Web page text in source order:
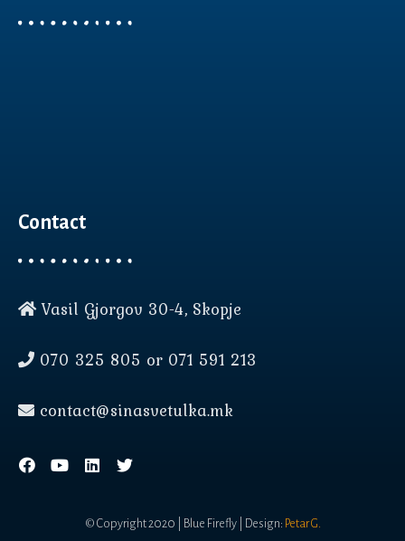
Contact
Vasil Gjorgov 30-4, Skopje
070 325 805 or 071 591 213
contact@sinasvetulka.mk
© Copyright 2020 | Blue Firefly | Design: Petar G.
колачиња (cookies) за да Ви
корисничко искуство.